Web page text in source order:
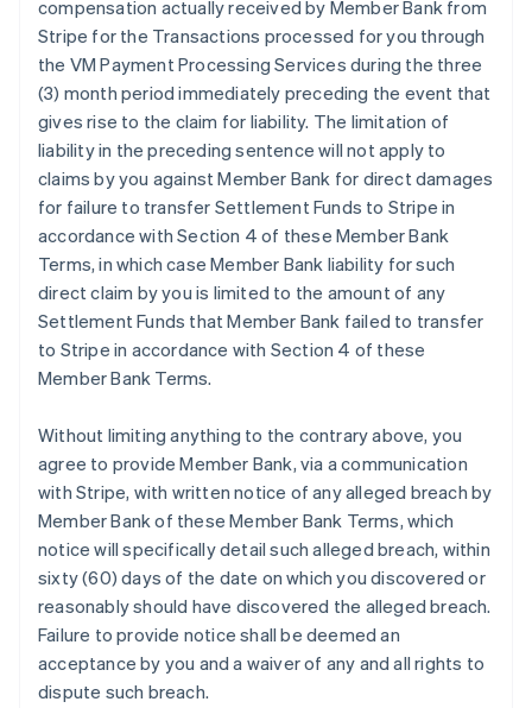
compensation actually received by Member Bank from
Stripe for the Transactions processed for you through
the VM Payment Processing Services during the three
(3) month period immediately preceding the event that
gives rise to the claim for liability. The limitation of
liability in the preceding sentence will not apply to
claims by you against Member Bank for direct damages
for failure to transfer Settlement Funds to Stripe in
accordance with Section 4 of these Member Bank
Terms, in which case Member Bank liability for such
direct claim by you is limited to the amount of any
Settlement Funds that Member Bank failed to transfer
to Stripe in accordance with Section 4 of these
Member Bank Terms.
Without limiting anything to the contrary above, you
agree to provide Member Bank, via a communication
with Stripe, with written notice of any alleged breach by
Member Bank of these Member Bank Terms, which
notice will specifically detail such alleged breach, within
sixty (60) days of the date on which you discovered or
reasonably should have discovered the alleged breach.
Failure to provide notice shall be deemed an
acceptance by you and a waiver of any and all rights to
dispute such breach.